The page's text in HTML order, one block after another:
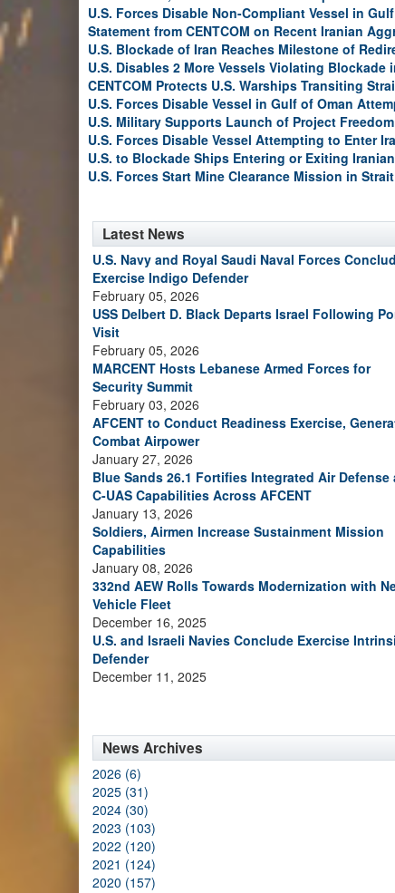
U.S. Forces Disable Non-Compliant Vessel in
Statement from CENTCOM on Recent Iranian
U.S. Blockade of Iran Reaches Milestone of
U.S. Disables 2 More Vessels Violating Blockade
CENTCOM Protects U.S. Warships Transiting
U.S. Forces Disable Vessel in Gulf of Oman
U.S. Military Supports Launch of Project
U.S. Forces Disable Vessel Attempting to Enter
U.S. to Blockade Ships Entering or Exiting
U.S. Forces Start Mine Clearance Mission in
Latest News
U.S. Navy and Royal Saudi Naval Forces
Exercise Indigo Defender
February 05, 2026
USS Delbert D. Black Departs Israel Following
Visit
February 05, 2026
MARCENT Hosts Lebanese Armed Forces for
Security Summit
February 03, 2026
AFCENT to Conduct Readiness Exercise,
Combat Airpower
January 27, 2026
Blue Sands 26.1 Fortifies Integrated Air Defense
C-UAS Capabilities Across AFCENT
January 13, 2026
Soldiers, Airmen Increase Sustainment Mission
Capabilities
January 08, 2026
332nd AEW Rolls Towards Modernization with
Vehicle Fleet
December 16, 2025
U.S. and Israeli Navies Conclude Exercise
Defender
December 11, 2025
News Archives
2026 (6)
2025 (31)
2024 (30)
2023 (103)
2022 (120)
2021 (124)
2020 (157)